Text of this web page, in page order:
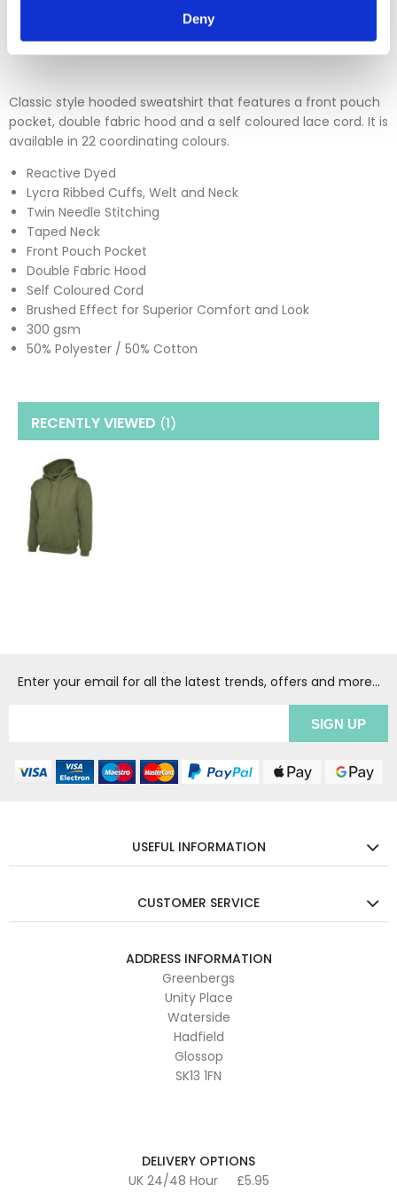
Deny
Classic style hooded sweatshirt that features a front pouch
pocket, double fabric hood and a self coloured lace cord. It is
available in 22 coordinating colours.
Reactive Dyed
Lycra Ribbed Cuffs, Welt and Neck
Twin Needle Stitching
Taped Neck
Front Pouch Pocket
Double Fabric Hood
Self Coloured Cord
Brushed Effect for Superior Comfort and Look
300 gsm
50% Polyester / 50% Cotton
to view our full Returns Policy
RECENTLY VIEWED (1)
Enter your email for all the latest trends, offers and more...
USEFUL INFORMATION
CUSTOMER SERVICE
ADDRESS INFORMATION
Greenbergs
Unity Place
Waterside
Hadfield
Glossop
SK13 1FN
DELIVERY OPTIONS
UK 24/48 Hour
£5.95